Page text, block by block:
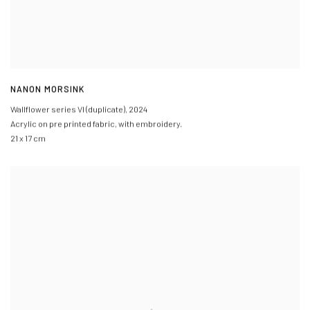
NANON MORSINK
Wallflower series VI (duplicate), 2024
Acrylic on pre printed fabric, with embroidery.
21 x 17 cm